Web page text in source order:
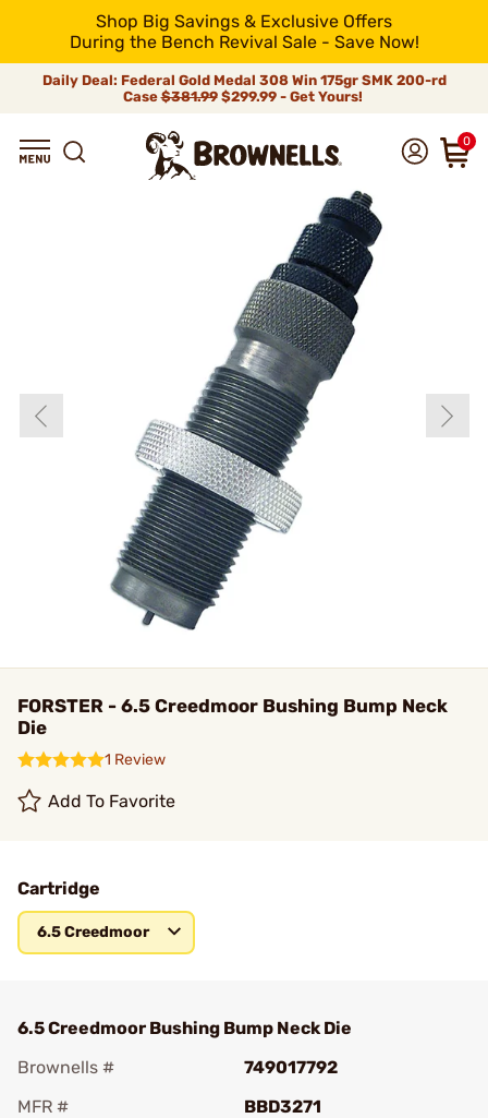
Shop Big Savings & Exclusive Offers
During the Bench Revival Sale - Save Now!
Daily Deal: Federal Gold Medal 308 Win 175gr SMK 200-rd
Case$381.99$299.99 - Get Yours!
0
FORSTER - 6.5 Creedmoor Bushing Bump Neck
Die
1 Review
Add To Favorite
Cartridge
6.5 Creedmoor
6.5 Creedmoor Bushing Bump Neck Die
Brownells #
749017792
MFR #
BBD3271